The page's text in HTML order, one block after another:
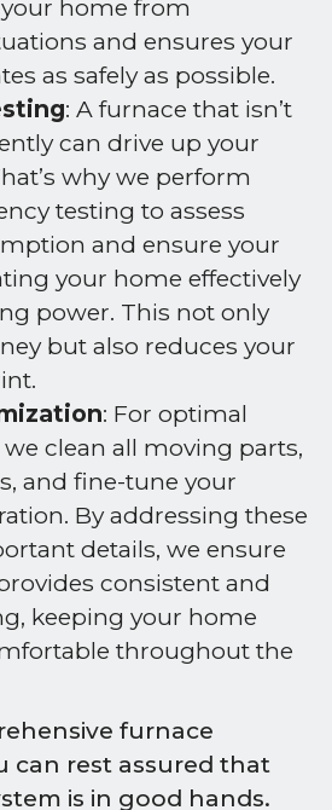
home from
and ensures your
as safely as possible.
: A furnace that isn’t
can drive up your
why we perform
testing to assess
and ensure your
your home effectively
power. This not only
but also reduces your
: For optimal
clean all moving parts,
and fine-tune your
By addressing these
details, we ensure
consistent and
keeping your home
throughout the
furnace
can rest assured that
is in good hands.